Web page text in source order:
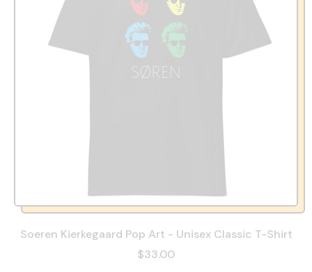
Soeren Kierkegaard Pop Art - Unisex Classic T-Shirt
$33.00